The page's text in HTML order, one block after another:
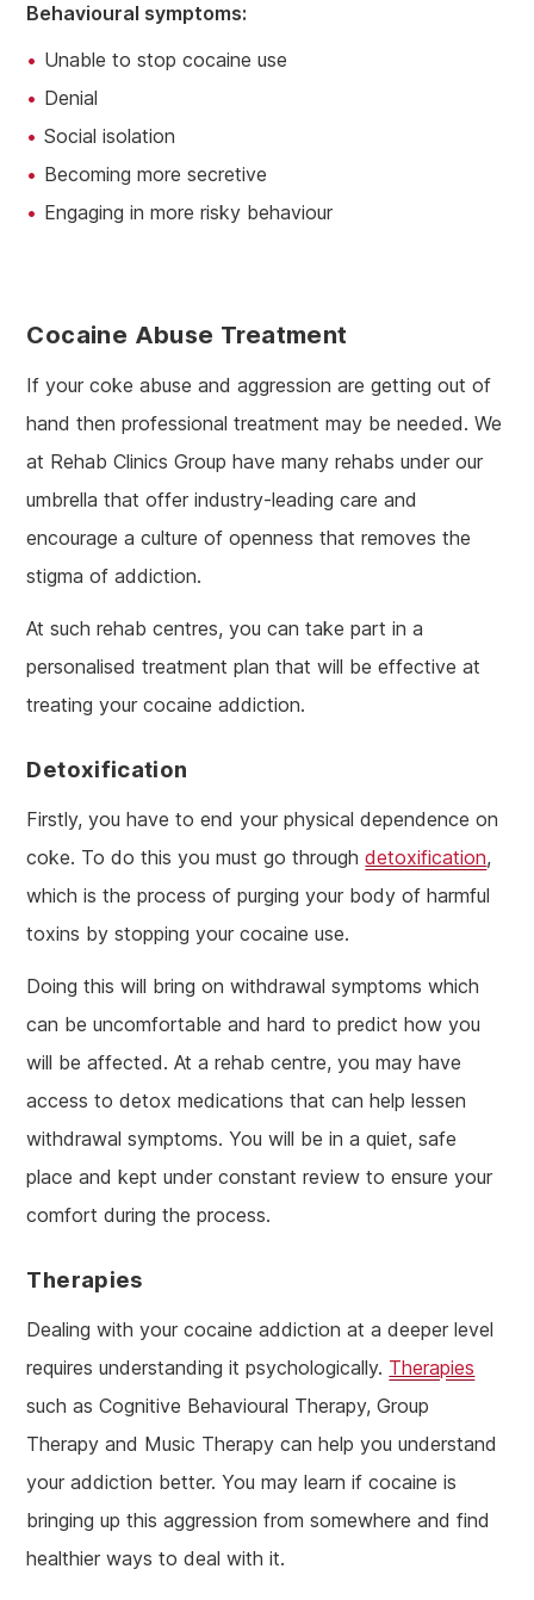
Behavioural symptoms:
Unable to stop cocaine use
Denial
Social isolation
Becoming more secretive
Engaging in more risky behaviour
Cocaine Abuse Treatment
If your coke abuse and aggression are getting out of
hand then professional treatment may be needed. We
at Rehab Clinics Group have many rehabs under our
umbrella that offer industry-leading care and
encourage a culture of openness that removes the
stigma of addiction.
At such rehab centres, you can take part in a
personalised treatment plan that will be effective at
treating your cocaine addiction.
Detoxification
Firstly, you have to end your physical dependence on
coke. To do this you must go throughdetoxification,
which is the process of purging your body of harmful
toxins by stopping your cocaine use.
Doing this will bring on withdrawal symptoms which
can be uncomfortable and hard to predict how you
will be affected. At a rehab centre, you may have
access to detox medications that can help lessen
withdrawal symptoms. You will be in a quiet, safe
place and kept under constant review to ensure your
comfort during the process.
Therapies
Dealing with your cocaine addiction at a deeper level
requires understanding it psychologically. Therapies
such as Cognitive Behavioural Therapy, Group
Therapy and Music Therapy can help you understand
your addiction better. You may learn if cocaine is
bringing up this aggression from somewhere and find
healthier ways to deal with it.